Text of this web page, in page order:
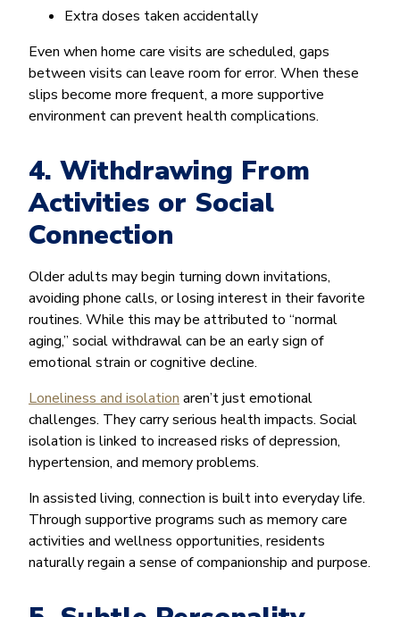
Extra doses taken accidentally
Even when home care visits are scheduled, gaps
between visits can leave room for error. When these
slips become more frequent, a more supportive
environment can prevent health complications.
4. Withdrawing From
Activities or Social
Connection
Older adults may begin turning down invitations,
avoiding phone calls, or losing interest in their favorite
routines. While this may be attributed to “normal
aging,” social withdrawal can be an early sign of
emotional strain or cognitive decline.
Loneliness and isolation aren’t just emotional
challenges. They carry serious health impacts. Social
isolation is linked to increased risks of depression,
hypertension, and memory problems.
In assisted living, connection is built into everyday life.
Through supportive programs such as memory care
activities and wellness opportunities, residents
naturally regain a sense of companionship and purpose.